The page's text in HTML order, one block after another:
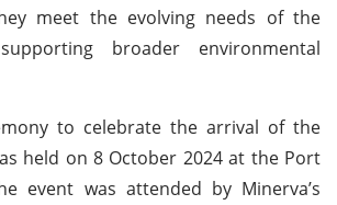
meet the evolving needs of the
broader environmental
to celebrate the arrival of the
held on 8 October 2024 at the Port
event was attended by Minerva’s